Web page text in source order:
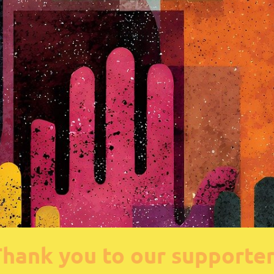
you to our